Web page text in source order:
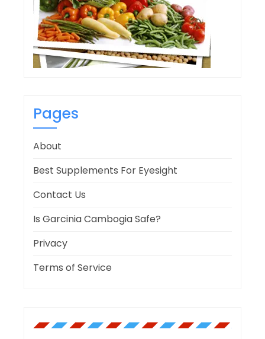
Pages
About
Best Supplements For Eyesight
Contact Us
Is Garcinia Cambogia Safe?
Privacy
Terms of Service